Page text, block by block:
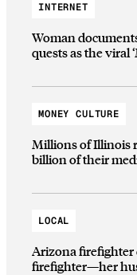
INTERNET
Woman
quests as the viral
MONEY CULTURE
Millions of Illinois
billion of their
LOCAL
Arizona firefighter
firefighter—her